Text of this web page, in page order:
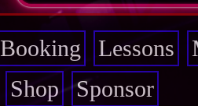
Booking Lessons
Shop Sponsor